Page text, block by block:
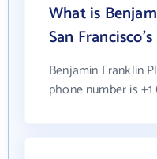
What is
San
Benjamin Franklin
phone number is